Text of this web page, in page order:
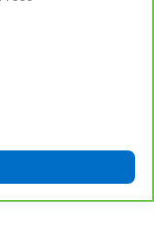
- Easy to fit in.
your steering
you can find the